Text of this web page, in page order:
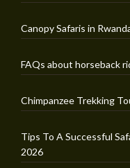
Canopy Safaris in
FAQs about horseback
Chimpanzee Trekking
Tips To A Successful
2026